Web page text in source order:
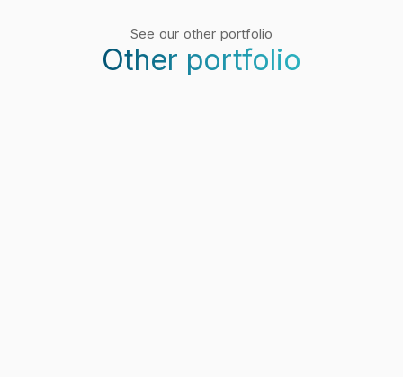
See our other portfolio
Other portfolio